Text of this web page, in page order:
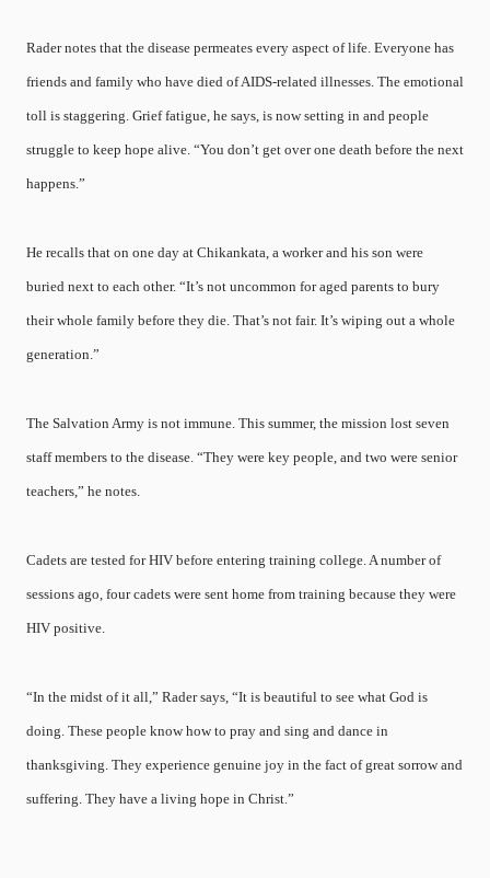
Rader notes that the disease permeates every aspect of life. Everyone has
friends and family who have died of AIDS-related illnesses. The emotional
toll is staggering. Grief fatigue, he says, is now setting in and people
struggle to keep hope alive. “You don’t get over one death before the next
happens.”
He recalls that on one day at Chikankata, a worker and his son were
buried next to each other. “It’s not uncommon for aged parents to bury
their whole family before they die. That’s not fair. It’s wiping out a whole
generation.”
The Salvation Army is not immune. This summer, the mission lost seven
staff members to the disease. “They were key people, and two were senior
teachers,” he notes.
Cadets are tested for HIV before entering training college. A number of
sessions ago, four cadets were sent home from training because they were
HIV positive.
“In the midst of it all,” Rader says, “It is beautiful to see what God is
doing. These people know how to pray and sing and dance in
thanksgiving. They experience genuine joy in the fact of great sorrow and
suffering. They have a living hope in Christ.”